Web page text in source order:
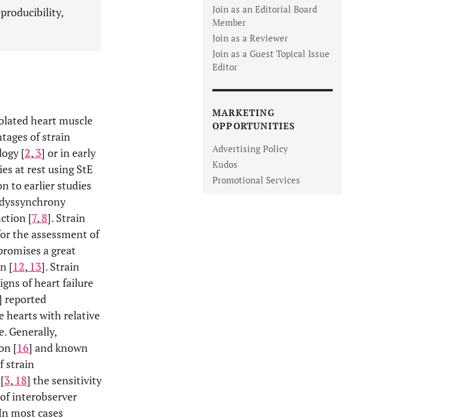
heart muscle
of strain
[2, 3] or in early
at rest using StE
to earlier studies
[7, 8]. Strain
the assessment of
a great
[12, 13]. Strain
of heart failure
reported
hearts with relative
Generally,
[16] and known
strain
3, 18] the sensitivity
interobserver
most cases
Join as an Editorial Board
Member
Join as a Reviewer
Join as a Guest Topical Issue
Editor
MARKETING
OPPORTUNITIES
Advertising Policy
Kudos
Promotional Services